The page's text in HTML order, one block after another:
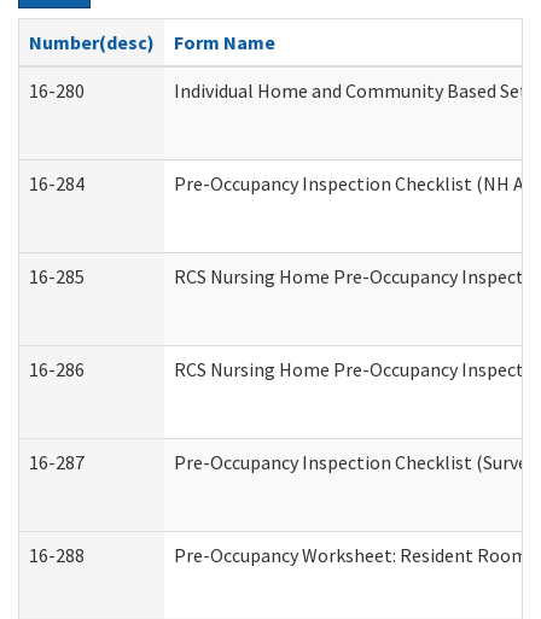
Number(desc)
Form Name
16-280
Individual Home and Community Based
16-284 Pre-Occupancy Inspection Checklist (NH
16-285 RCS Nursing Home Pre-Occupancy
16-286 RCS Nursing Home Pre-Occupancy
16-287 Pre-Occupancy Inspection Checklist
16-288 Pre-Occupancy Worksheet: Resident